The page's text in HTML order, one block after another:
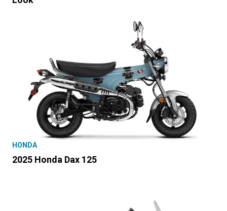
HONDA
2025 Honda Dax 125